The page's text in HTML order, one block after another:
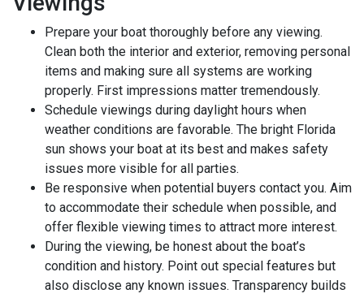
Prepare your boat thoroughly before any viewing.
Clean both the interior and exterior, removing personal
items and making sure all systems are working
properly. First impressions matter tremendously.
Schedule viewings during daylight hours when
weather conditions are favorable. The bright Florida
sun shows your boat at its best and makes safety
issues more visible for all parties.
Be responsive when potential buyers contact you. Aim
to accommodate their schedule when possible, and
offer flexible viewing times to attract more interest.
During the viewing, be honest about the boat’s
condition and history. Point out special features but
also disclose any known issues. Transparency builds